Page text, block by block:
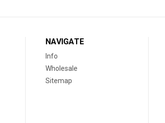
NAVIGATE
Info
Wholesale
Sitemap